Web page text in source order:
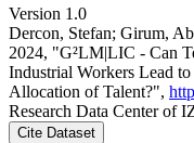
Version 1.0
Dercon, Stefan; Girum,
2024, "G²LM|LIC - Can
Industrial Workers Lead
Allocation of Talent?",
Research Data Center of
Cite Dataset